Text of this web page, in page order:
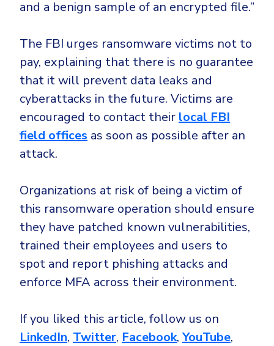
and a benign sample of an encrypted file.”
The FBI urges ransomware victims not to
pay, explaining that there is no guarantee
that it will prevent data leaks and
cyberattacks in the future. Victims are
encouraged to contact their local FBI
field offices as soon as possible after an
attack.
Organizations at risk of being a victim of
this ransomware operation should ensure
they have patched known vulnerabilities,
trained their employees and users to
spot and report phishing attacks and
enforce MFA across their environment.
If you liked this article, follow us on
LinkedIn, Twitter, Facebook,YouTube,